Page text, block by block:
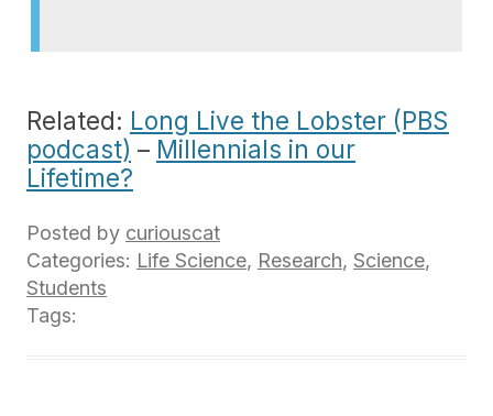
Related: Long Live the Lobster (PBS
podcast) – Millennials in our
Lifetime?
Posted by curiouscat
Categories: Life Science, Research, Science,
Students
Tags: